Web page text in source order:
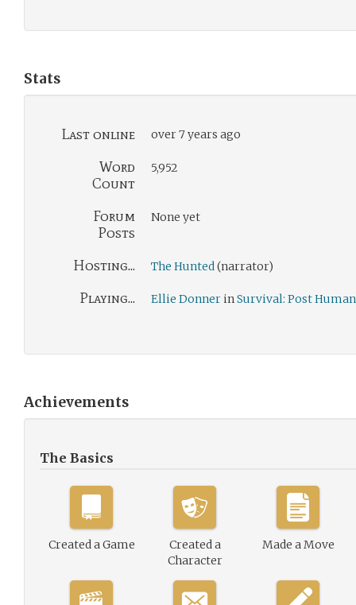
Stats
Last online over 7 years ago
Word
Count
5,952
Forum
Posts
None yet
Hosting... The Hunted(narrator)
Playing... Ellie Donner inSurvival: Post
Achievements
The Basics
Created a Game
Created a
Character
Made a Move